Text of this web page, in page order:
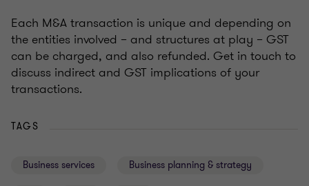
Each M&A transaction is unique and depending on
the entities involved – and structures at play – GST
can be charged, and also refunded. Get in touch to
discuss indirect and GST implications of your
transactions.
TAGS
Business services Business planning & strategy